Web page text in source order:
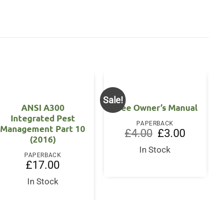
ANSI A300
Integrated Pest
Management Part 10
(2016)
PAPERBACK
£17.00
In Stock
Sale!
Tree Owner’s Manual
PAPERBACK
£4.00 Original
price
was:
£4.00.
£3.00Current
In Stock